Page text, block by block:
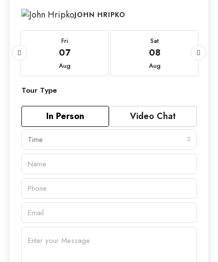
JOHN HRIPKO
Fri
07
Aug
Sat
08
Aug
Tour Type
In Person Video Chat
Time